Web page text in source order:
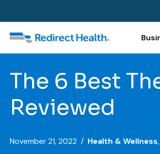
The 6 Best
Reviewed
November 21, 2022 / Health & Wellness,